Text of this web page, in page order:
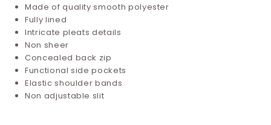
Made of quality smooth polyester
Fully lined
Intricate pleats details
Non sheer
Concealed back zip
Functional side pockets
Elastic shoulder bands
Non adjustable slit